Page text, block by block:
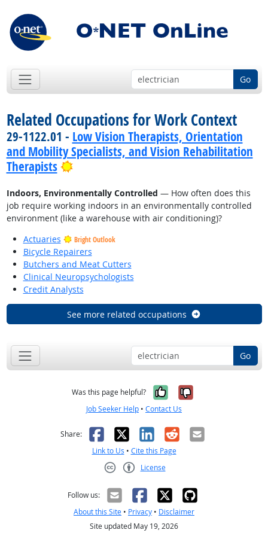
Go
Related Occupations for Work Context
29-1122.01 - Low Vision Therapists, Orientation
and Mobility Specialists, and Vision Rehabilitation
Therapists
Bright Outlook
Indoors, Environmentally Controlled — How often does this
job require working indoors in an environmentally controlled
environment (like a warehouse with air conditioning)?
Actuaries
Bright Outlook
Bicycle Repairers
Butchers and Meat Cutters
Clinical Neuropsychologists
Credit Analysts
See more related occupations
Go
Was this page helpful? Yes, it was
No, it was
Job Seeker Help • Contact Us
Share: Facebook
X LinkedIn
RedditEmail
Link to Us • Cite this Page
License
Follow us:
About this Site • Privacy • Disclaimer
Site updated May 19, 2026